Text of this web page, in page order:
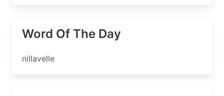
Word Of The Day
nillavelle